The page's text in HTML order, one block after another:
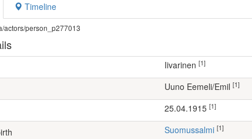
Timeline
actors/person_p277013
Iivarinen [1]
Uuno Eemeli/Emil [1]
25.04.1915 [1]
Suomussalmi [1]